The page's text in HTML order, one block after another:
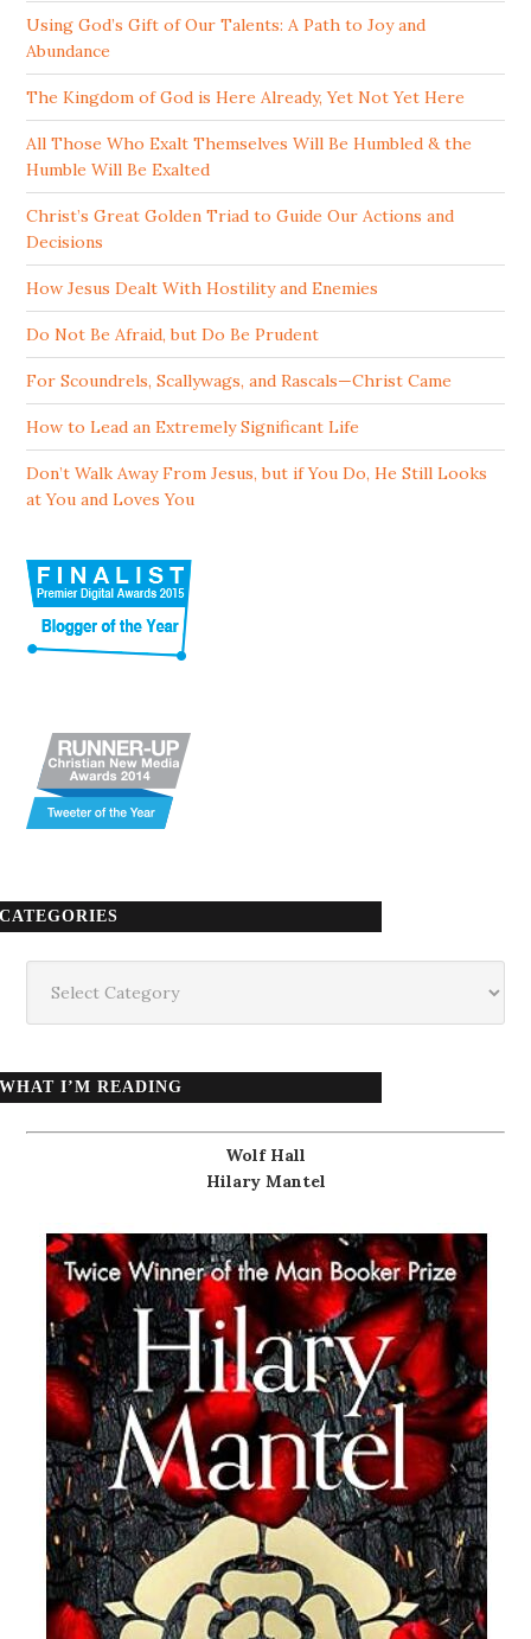
Using God’s Gift of Our Talents: A Path to Joy and
Abundance
The Kingdom of God is Here Already, Yet Not Yet Here
All Those Who Exalt Themselves Will Be Humbled & the
Humble Will Be Exalted
Christ’s Great Golden Triad to Guide Our Actions and
Decisions
How Jesus Dealt With Hostility and Enemies
Do Not Be Afraid, but Do Be Prudent
For Scoundrels, Scallywags, and Rascals—Christ Came
How to Lead an Extremely Significant Life
Don’t Walk Away From Jesus, but if You Do, He Still Looks
at You and Loves You
CATEGORIES
WHAT I’M READING
Wolf Hall
Hilary Mantel